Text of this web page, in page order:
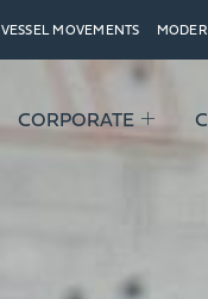
VESSEL MOVEMENTS
CORPORATE